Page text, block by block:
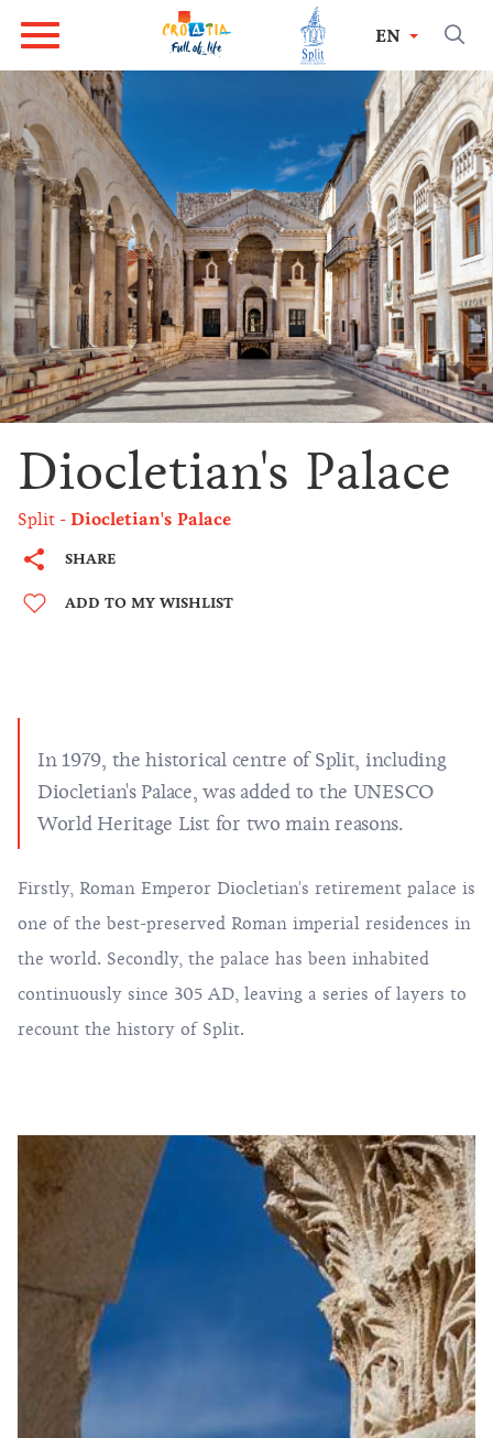
EN
Diocletian's Palace
Split Diocletian's Palace
SHARE
ADD TO MY WISHLIST
In 1979, the historical centre of Split, including
Diocletian's Palace, was added to the UNESCO
World Heritage List for two main reasons.
Firstly, Roman Emperor Diocletian's retirement palace is
one of the best-preserved Roman imperial residences in
the world. Secondly, the palace has been inhabited
continuously since 305 AD, leaving a series of layers to
recount the history of Split.